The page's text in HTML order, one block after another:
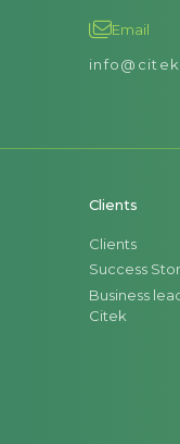
Email
Clients
Clients
Success
Business
Citek